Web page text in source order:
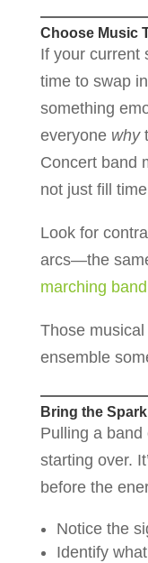
Choose Music
If your current
time to swap
something
everyone why
Concert band
not just fill
Look for
arcs—the
marching
Those musical
ensemble
Bring the
Pulling a band
starting over.
before the
Notice the
Identify